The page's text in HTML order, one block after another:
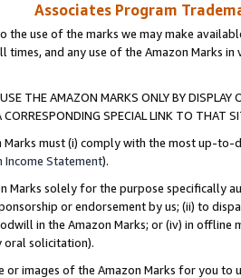
Associates Program
the use of the marks we may make
times, and any use of the Amazon Marks
THE AMAZON MARKS ONLY BY
SPECIAL LINK TO THAT
Marks must (i) comply with the most up-
Income Statement).
Marks solely for the purpose specifically
or endorsement by us; (ii) to
in the Amazon Marks; or (iv) in offline
oral solicitation).
or images of the Amazon Marks for you to